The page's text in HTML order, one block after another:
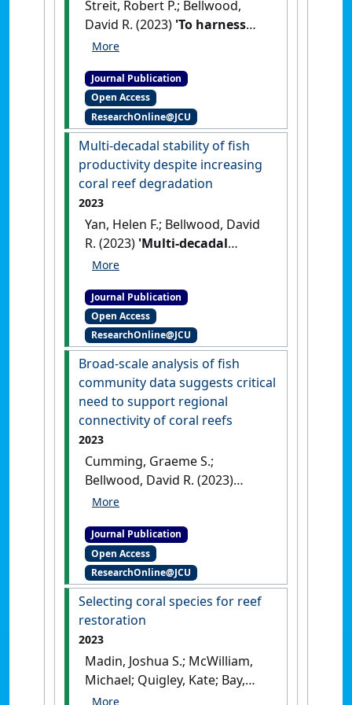
Streit, Robert P.; Bellwood,
David R. (2023) 'To harness
traits for ecology, let's
Trends in Ecology and Evolution
38 (5):402-411.
Journal Publication
Open Access
ResearchOnline@JCU
Multi-decadal stability of fish
productivity despite increasing
coral reef degradation
2023
Yan, Helen F.; Bellwood, David
R. (2023) 'Multi-decadal
stability of fish productivity
degradation'.Functional
Ecology, 37 (5):1245-1255.
Journal Publication
Open Access
ResearchOnline@JCU
Broad-scale analysis of fish
community data suggests critical
need to support regional
connectivity of coral reefs
2023
Cumming, Graeme S.;
Bellwood, David R. (2023)
'Broad-scale analysis of fish
critical need to support
regional connectivity of coral
reefs'.Ecological Applications
(4).[DOI]
Journal Publication
Open Access
ResearchOnline@JCU
Selecting coral species for reef
restoration
2023
Madin, Joshua S.; McWilliam,
Michael; Quigley, Kate; Bay,
Line K.; Bellwood, David;